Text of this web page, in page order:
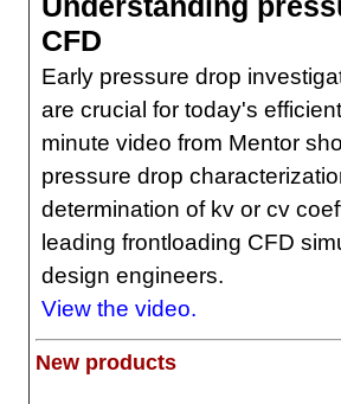
CFD
Early pressure drop
are crucial for today's
minute video from Mentor
pressure drop
determination of kv or cv
leading frontloading CFD
design engineers.
View the video.
New products